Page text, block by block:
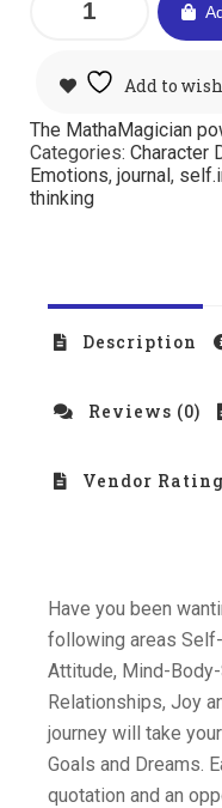
Add to
The MathaMagician
Categories: Character
Emotions, journal,
thinking
Description
Reviews (0)
Vendor
Have you been
following areas
Attitude, Mind-
Relationships, Joy
journey will take
Goals and Dreams.
quotation and an